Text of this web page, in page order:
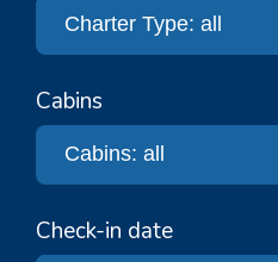
Cabins
Check-in date